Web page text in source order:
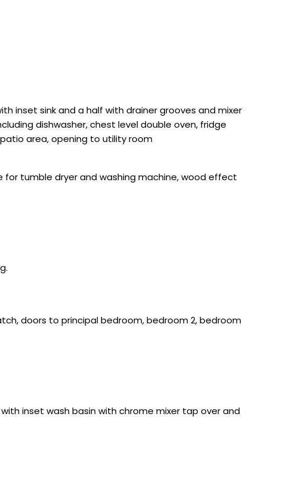
inset sink and a half with drainer grooves and mixer
dishwasher, chest level double oven, fridge
area, opening to utility room
tumble dryer and washing machine, wood effect
doors to principal bedroom, bedroom 2, bedroom
inset wash basin with chrome mixer tap over and